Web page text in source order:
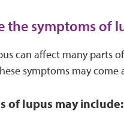
the symptoms of
can affect many parts
symptoms may come
of lupus may include: